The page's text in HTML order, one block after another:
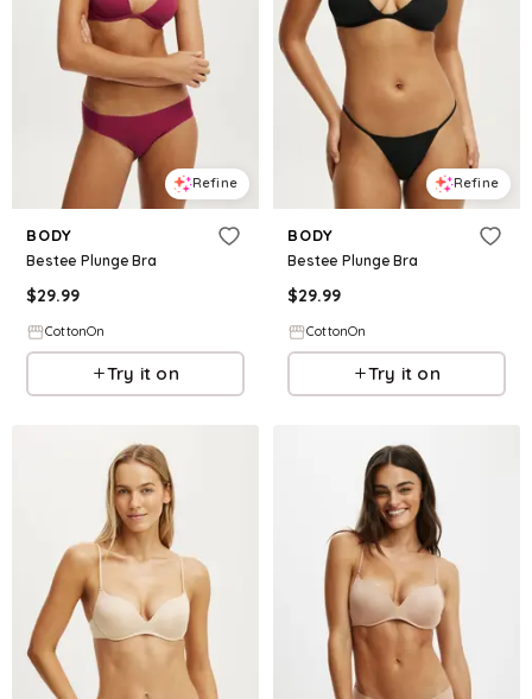
Refine
BODY
Bestee Plunge Bra
$29.99
CottonOn
Try it on
Refine
BODY
Bestee Plunge Bra
$29.99
CottonOn
Try it on